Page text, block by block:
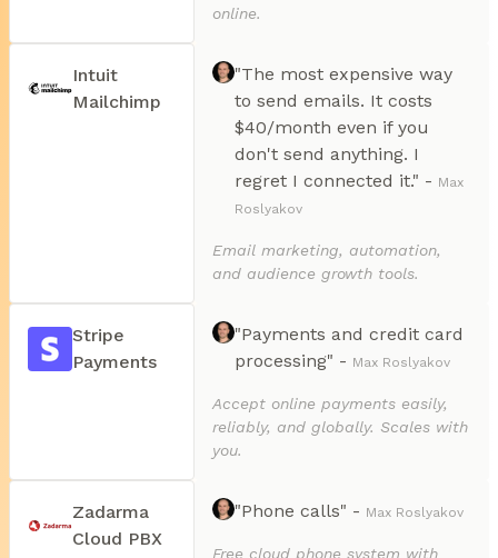
online.
Intuit
Mailchimp
"The most expensive way
to send emails. It costs
$40/month even if you
don't send anything. I
regret I connected it." - Max
Roslyakov
Email marketing, automation,
and audience growth tools.
Stripe
Payments
"Payments and credit card
processing" - Max Roslyakov
Accept online payments easily,
reliably, and globally. Scales with
you.
Zadarma
Cloud PBX
"Phone calls" - Max Roslyakov
Free cloud phone system with